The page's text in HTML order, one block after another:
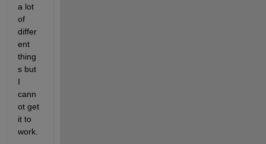
a lot
of
differ
ent
thing
s but
I
cann
ot get
it to
work.